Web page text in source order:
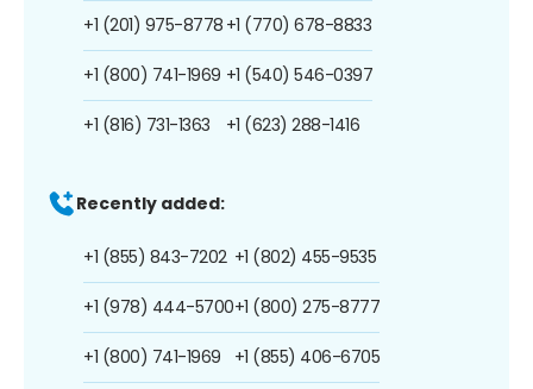
+1 (201) 975-8778
+1 (800) 741-1969
+1 (816) 731-1363
+1 (770) 678-8833
+1 (540) 546-0397
+1 (623) 288-1416
Recently added:
+1 (855) 843-7202
+1 (978) 444-5700
+1 (800) 741-1969
+1 (802) 455-9535
+1 (800) 275-8777
+1 (855) 406-6705